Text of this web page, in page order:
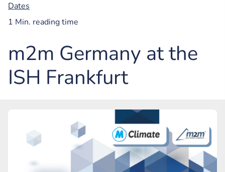
Dates
1 Min. reading time
m2m Germany at the
ISH Frankfurt